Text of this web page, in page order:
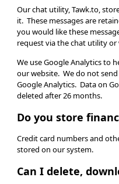
Our chat utility, Tawk.to,
it. These messages are
you would like these
request via the chat utility
We use Google Analytics to
our website. We do not
Google Analytics. Data on
deleted after 26 months.
Do you store
Credit card numbers and
stored on our system.
Can I delete,